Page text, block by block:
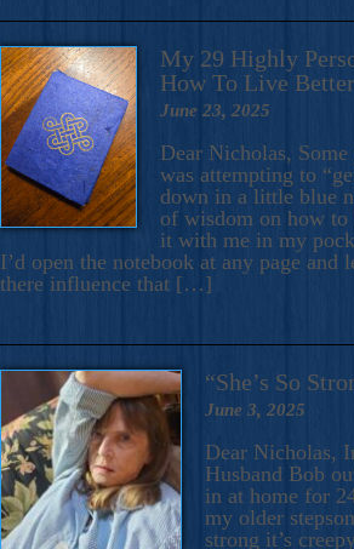
My 29 Highly
How To Live Better
June 23, 2025
Dear Nicholas,
was attempting to
down in a little blue
of wisdom on how
it with me in my
I’d open the notebook at any page and
there influence that […]
“She’s So
June 3, 2025
Dear Nicholas,
Husband Bob
in at home for
my older
strong it’s